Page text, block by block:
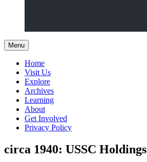
Menu
Home
Visit Us
Explore
Archives
Learning
About
Get Involved
Privacy Policy
circa 1940: USSC Holdings